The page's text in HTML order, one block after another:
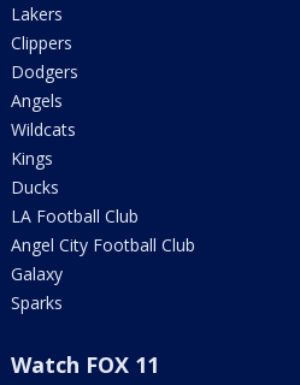
Lakers
Clippers
Dodgers
Angels
Wildcats
Kings
Ducks
LA Football Club
Angel City Football Club
Galaxy
Sparks
Watch FOX 11